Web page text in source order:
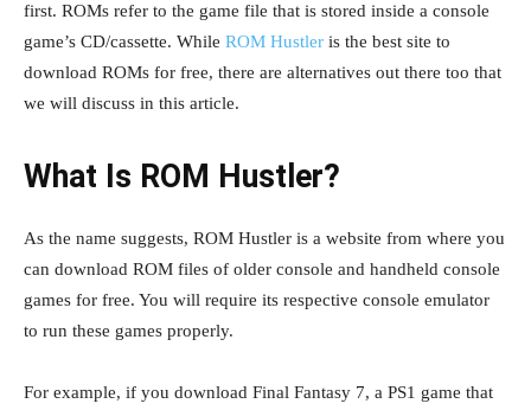
first. ROMs refer to the game file that is stored inside a console
game’s CD/cassette. While ROM Hustler is the best site to
download ROMs for free, there are alternatives out there too that
we will discuss in this article.
What Is ROM Hustler?
As the name suggests, ROM Hustler is a website from where you
can download ROM files of older console and handheld console
games for free. You will require its respective console emulator
to run these games properly.
For example, if you download Final Fantasy 7, a PS1 game that